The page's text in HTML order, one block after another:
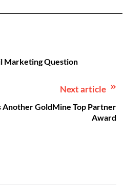
Marketing Question
Next article
Another GoldMine Top Partner
Award